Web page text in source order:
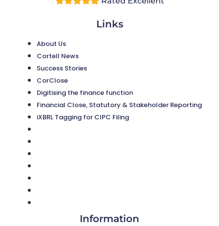
Links
About Us
Cortell News
Success Stories
CorClose
Digitising the finance function
Financial Close, Statutory & Stakeholder Reporting
iXBRL Tagging for CIPC Filing
Information